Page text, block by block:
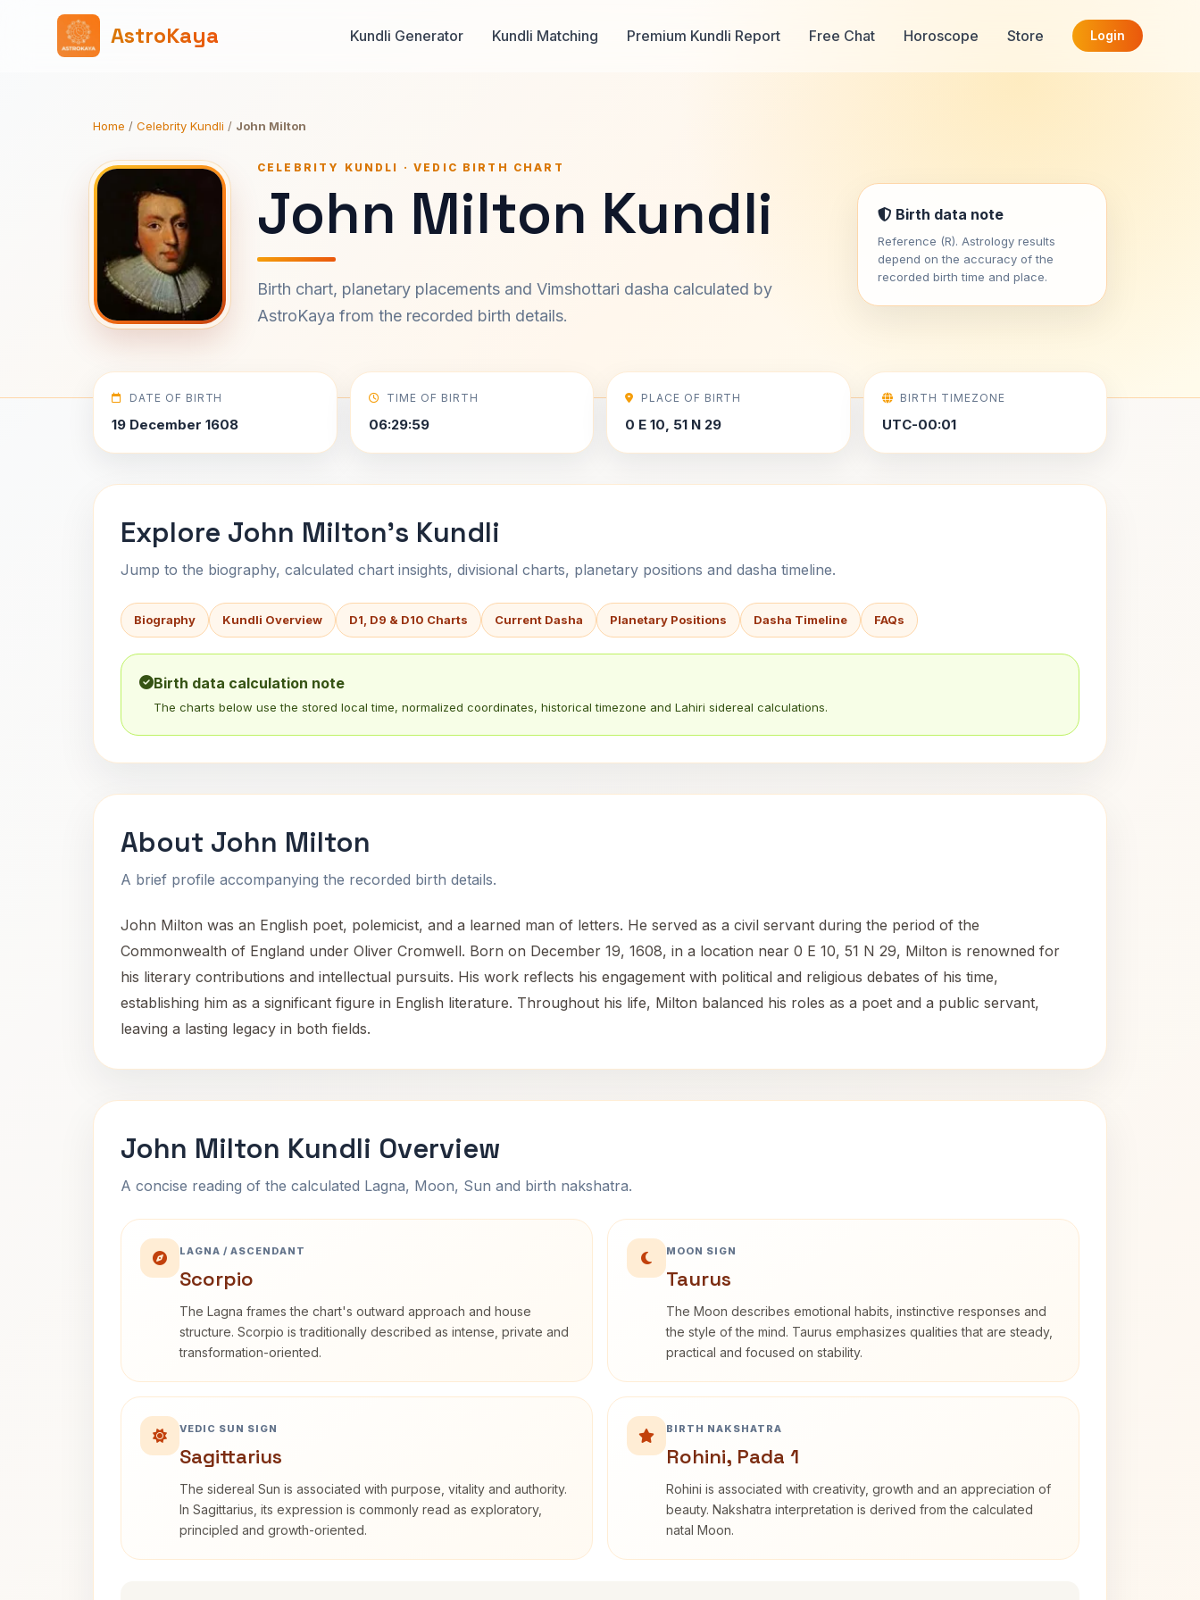
AstroKaya Kundli Generator Kundli Matching Premium Kundli Report Free Chat Horoscope Store Login
Home / Celebrity Kundli / John Milton
CELEBRITY KUNDLI · VEDIC BIRTH CHART
John Milton Kundli
Birth chart, planetary placements and Vimshottari dasha calculated by
AstroKaya from the recorded birth details.
Birth data note
Reference (R). Astrology results
depend on the accuracy of the
recorded birth time and place.
DATE OF BIRTH
19 December 1608
TIME OF BIRTH
06:29:59
PLACE OF BIRTH
0 E 10, 51 N 29
BIRTH TIMEZONE
UTC-00:01
Explore John Milton's Kundli
Jump to the biography, calculated chart insights, divisional charts, planetary positions and dasha timeline.
Biography Kundli Overview D1, D9 & D10 Charts Current Dasha Planetary Positions Dasha Timeline FAQs
Birth data calculation note
The charts below use the stored local time, normalized coordinates, historical timezone and Lahiri sidereal calculations.
About John Milton
A brief profile accompanying the recorded birth details.
John Milton was an English poet, polemicist, and a learned man of letters. He served as a civil servant during the period of the
Commonwealth of England under Oliver Cromwell. Born on December 19, 1608, in a location near 0 E 10, 51 N 29, Milton is renowned for
his literary contributions and intellectual pursuits. His work reflects his engagement with political and religious debates of his time,
establishing him as a significant figure in English literature. Throughout his life, Milton balanced his roles as a poet and a public servant,
leaving a lasting legacy in both fields.
John Milton Kundli Overview
A concise reading of the calculated Lagna, Moon, Sun and birth nakshatra.
LAGNA / ASCENDANT
Scorpio
The Lagna frames the chart's outward approach and house
structure. Scorpio is traditionally described as intense, private and
transformation-oriented.
MOON SIGN
Taurus
The Moon describes emotional habits, instinctive responses and
the style of the mind. Taurus emphasizes qualities that are steady,
practical and focused on stability.
VEDIC SUN SIGN
Sagittarius
The sidereal Sun is associated with purpose, vitality and authority.
In Sagittarius, its expression is commonly read as exploratory,
principled and growth-oriented.
BIRTH NAKSHATRA
Rohini, Pada 1
Rohini is associated with creativity, growth and an appreciation of
beauty. Nakshatra interpretation is derived from the calculated
natal Moon.